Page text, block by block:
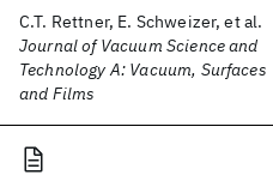
C.T. Rettner, E. Schweizer, et al.
Journal of Vacuum Science and
Technology A: Vacuum, Surfaces
and Films